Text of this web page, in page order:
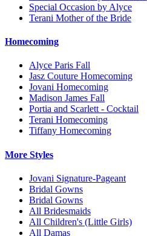
Special Occasion by Alyce
Terani Mother of the Bride
Homecoming
Alyce Paris Fall
Jasz Couture Homecoming
Jovani Homecoming
Madison James Fall
Portia and Scarlett - Cocktail
Terani Homecoming
Tiffany Homecoming
More Styles
Jovani Signature-Pageant
Bridal Gowns
Bridal Gowns
All Bridesmaids
All Children's (Little Girls)
All Damas